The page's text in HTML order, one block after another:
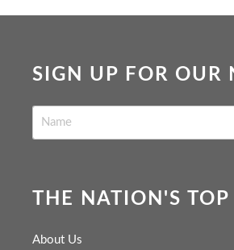
SIGN UP FOR OUR
THE NATION'S TOP
About Us